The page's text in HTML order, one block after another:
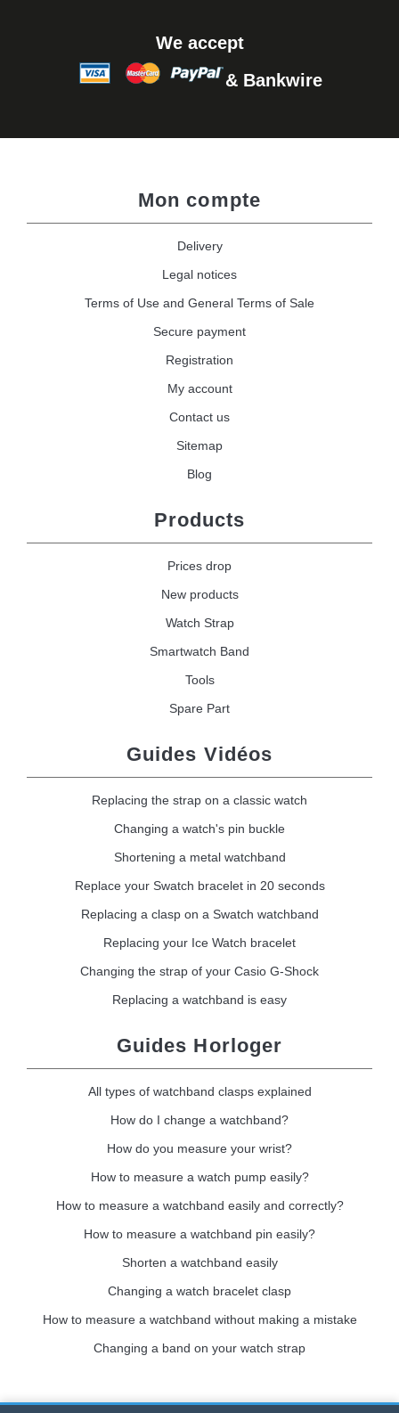
We accept
& Bankwire
Mon compte
Delivery
Legal notices
Terms of Use and General Terms of Sale
Secure payment
Registration
My account
Contact us
Sitemap
Blog
Products
Prices drop
New products
Watch Strap
Smartwatch Band
Tools
Spare Part
Guides Vidéos
Replacing the strap on a classic watch
Changing a watch's pin buckle
Shortening a metal watchband
Replace your Swatch bracelet in 20 seconds
Replacing a clasp on a Swatch watchband
Replacing your Ice Watch bracelet
Changing the strap of your Casio G-Shock
Replacing a watchband is easy
Guides Horloger
All types of watchband clasps explained
How do I change a watchband?
How do you measure your wrist?
How to measure a watch pump easily?
How to measure a watchband easily and correctly?
How to measure a watchband pin easily?
Shorten a watchband easily
Changing a watch bracelet clasp
How to measure a watchband without making a mistake
Changing a band on your watch strap